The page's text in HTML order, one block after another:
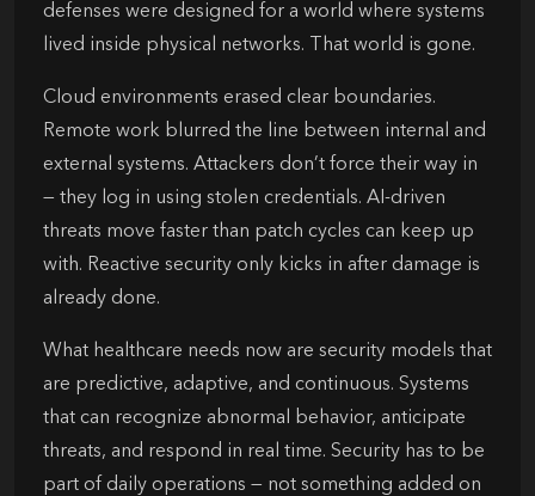
defenses were designed for a world where systems
lived inside physical networks. That world is gone.
Cloud environments erased clear boundaries.
Remote work blurred the line between internal and
external systems. Attackers don’t force their way in
— they log in using stolen credentials. AI-driven
threats move faster than patch cycles can keep up
with. Reactive security only kicks in after damage is
already done.
What healthcare needs now are security models that
are predictive, adaptive, and continuous. Systems
that can recognize abnormal behavior, anticipate
threats, and respond in real time. Security has to be
part of daily operations — not something added on